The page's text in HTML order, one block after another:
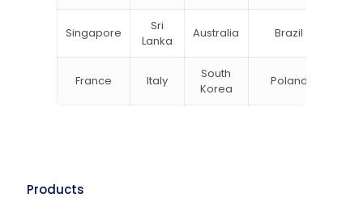
Singapore
Sri
Lanka
Australia Brazil
France Italy
South
Korea
Poland
Products